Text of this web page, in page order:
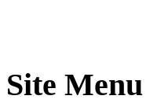
Site Menu